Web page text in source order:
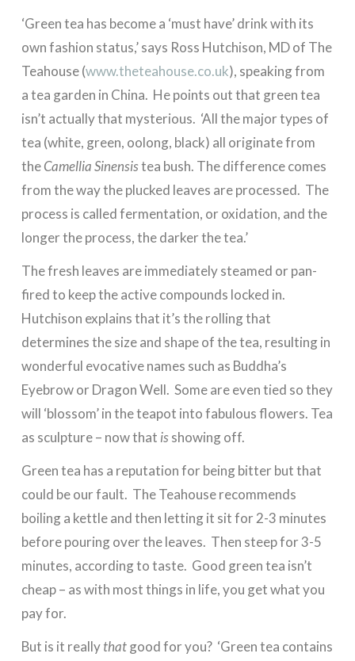
‘Green tea has become a ‘must have’ drink with its
own fashion status,’ says Ross Hutchison, MD of The
Teahouse (www.theteahouse.co.uk), speaking from
a tea garden in China. He points out that green tea
isn’t actually that mysterious. ‘All the major types of
tea (white, green, oolong, black) all originate from
theCamellia Sinensistea bush. The difference comes
from the way the plucked leaves are processed. The
process is called fermentation, or oxidation, and the
longer the process, the darker the tea.’
The fresh leaves are immediately steamed or pan-
fired to keep the active compounds locked in.
Hutchison explains that it’s the rolling that
determines the size and shape of the tea, resulting in
wonderful evocative names such as Buddha’s
Eyebrow or Dragon Well. Some are even tied so they
will ‘blossom’ in the teapot into fabulous flowers. Tea
as sculpture – now that isshowing off.
Green tea has a reputation for being bitter but that
could be our fault. The Teahouse recommends
boiling a kettle and then letting it sit for 2-3 minutes
before pouring over the leaves. Then steep for 3-5
minutes, according to taste. Good green tea isn’t
cheap – as with most things in life, you get what you
pay for.
But is it reallythatgood for you? ‘Green tea contains